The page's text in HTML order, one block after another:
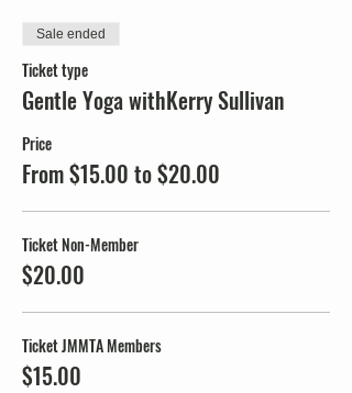
Sale ended
Ticket type
Gentle Yoga withKerry Sullivan
Price
From $15.00 to $20.00
Ticket Non-Member
$20.00
Ticket JMMTA Members
$15.00